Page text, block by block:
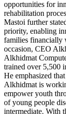
opportunities for
rehabilitation
Mastoi further
priority, enabling
families financially
occasion, CEO
Alkhidmat
trained over 5,500
He emphasized
Alkhidmat is
empower youth
of young people
intermediate. With